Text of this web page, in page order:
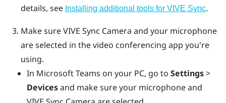
details, see Installing additional tools for VIVE Sync.
Make sureVIVE Sync Camera and your microphone
are selected in the video conferencing app you're
using.
In Microsoft Teams on your PC, go toSettings>
Devicesand make sure your microphone and